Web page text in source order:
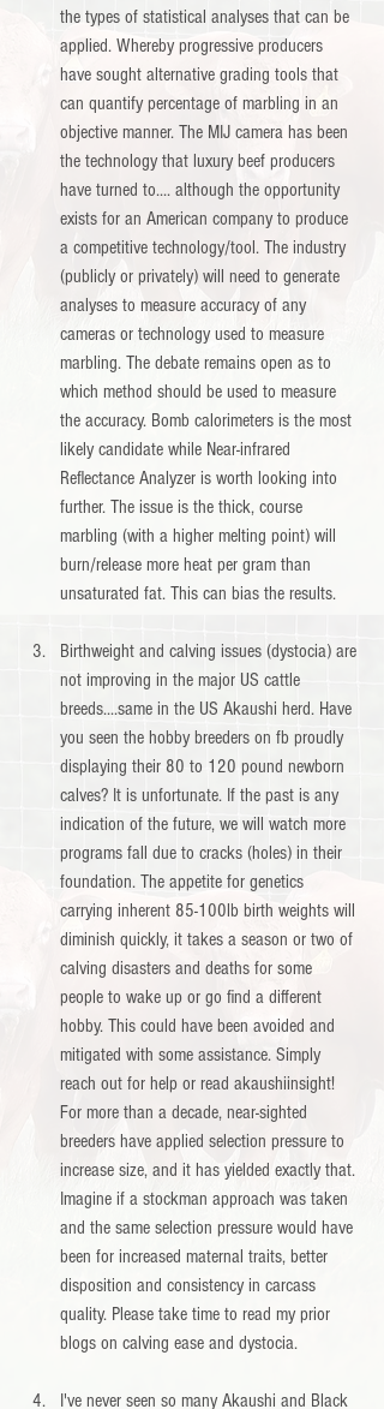
the types of statistical analyses that can be
applied. Whereby progressive producers
have sought alternative grading tools that
can quantify percentage of marbling in an
objective manner. The MIJ camera has been
the technology that luxury beef producers
have turned to.... although the opportunity
exists for an American company to produce
a competitive technology/tool. The industry
(publicly or privately) will need to generate
analyses to measure accuracy of any
cameras or technology used to measure
marbling. The debate remains open as to
which method should be used to measure
the accuracy. Bomb calorimeters is the most
likely candidate while Near-infrared
Reflectance Analyzer is worth looking into
further. The issue is the thick, course
marbling (with a higher melting point) will
burn/release more heat per gram than
unsaturated fat. This can bias the results.
Birthweight and calving issues (dystocia) are
not improving in the major US cattle
breeds....same in the US Akaushi herd. Have
you seen the hobby breeders on fb proudly
displaying their 80 to 120 pound newborn
calves? It is unfortunate. If the past is any
indication of the future, we will watch more
programs fall due to cracks (holes) in their
foundation. The appetite for genetics
carrying inherent 85-100lb birth weights will
diminish quickly, it takes a season or two of
calving disasters and deaths for some
people to wake up or go find a different
hobby. This could have been avoided and
mitigated with some assistance. Simply
reach out for help or read akaushiinsight!
For more than a decade, near-sighted
breeders have applied selection pressure to
increase size, and it has yielded exactly that.
Imagine if a stockman approach was taken
and the same selection pressure would have
been for increased maternal traits, better
disposition and consistency in carcass
quality. Please take time to read my prior
blogs on calving ease and dystocia.
I've never seen so many Akaushi and Black